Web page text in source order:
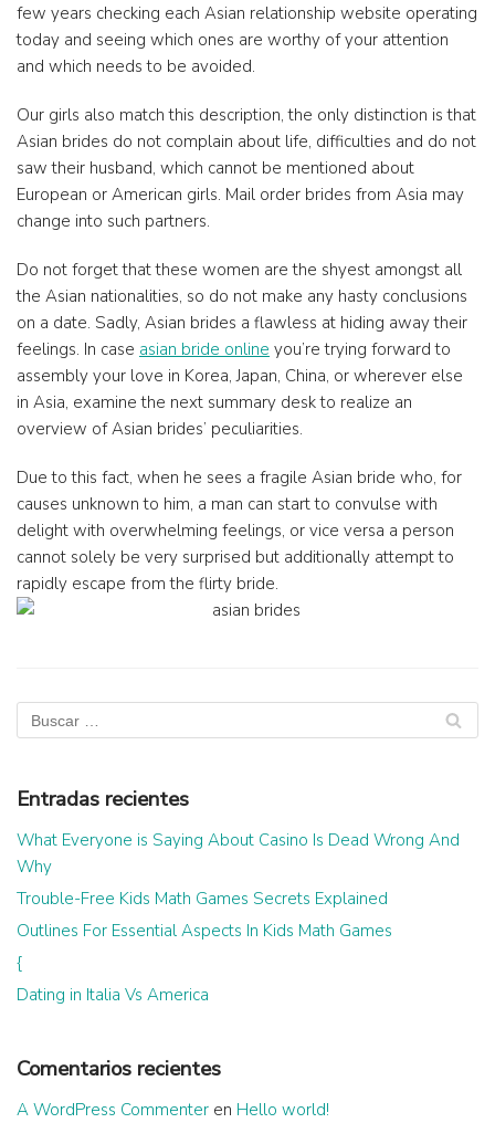
few years checking each Asian relationship website operating
today and seeing which ones are worthy of your attention
and which needs to be avoided.
Our girls also match this description, the only distinction is that
Asian brides do not complain about life, difficulties and do not
saw their husband, which cannot be mentioned about
European or American girls. Mail order brides from Asia may
change into such partners.
Do not forget that these women are the shyest amongst all
the Asian nationalities, so do not make any hasty conclusions
on a date. Sadly, Asian brides a flawless at hiding away their
feelings. In case asian bride online you’re trying forward to
assembly your love in Korea, Japan, China, or wherever else
in Asia, examine the next summary desk to realize an
overview of Asian brides’ peculiarities.
Due to this fact, when he sees a fragile Asian bride who, for
causes unknown to him, a man can start to convulse with
delight with overwhelming feelings, or vice versa a person
cannot solely be very surprised but additionally attempt to
rapidly escape from the flirty bride.
Entradas recientes
What Everyone is Saying About Casino Is Dead Wrong And
Why
Trouble-Free Kids Math Games Secrets Explained
Outlines For Essential Aspects In Kids Math Games
{
Dating in Italia Vs America
Comentarios recientes
A WordPress Commenter en Hello world!